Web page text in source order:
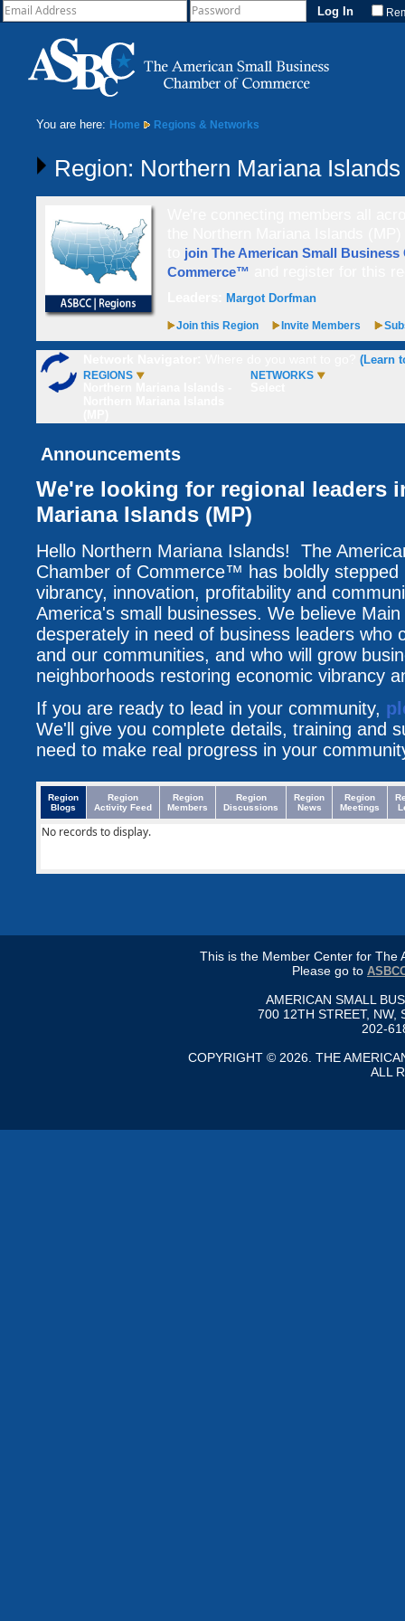
You are here: Home Regions & Networks
Region: Northern Mariana
join The American Small Business
Commerce™
Margot Dorfman
Join this Region Invite Members
(Learn
REGIONS NETWORKS
Announcements
We're looking for regional leaders
Mariana Islands (MP)
Hello Northern Mariana Islands! The
Chamber of Commerce™ has boldly
vibrancy, innovation, profitability and
America's small businesses. We believe
desperately in need of business leaders who
and our communities, and who will grow
neighborhoods restoring economic vibrancy
If you are ready to lead in your community,
We'll give you complete details, training and
need to make real progress in your
Region
Blogs
Region
Activity Feed
Region
Members
Region
Discussions
Region
News
Region
Meetings
No records to display.
This is the Member Center for The
Please go to
AMERICAN SMALL
700 12TH STREET, NW,
202-
COPYRIGHT © 2026. THE
ALL